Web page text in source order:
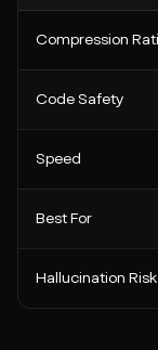
Compression
Code Safety
Speed
Best For
Hallucination Risk